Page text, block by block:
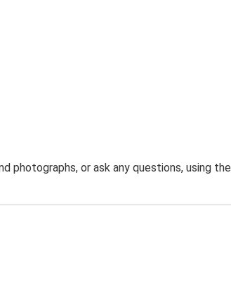
photographs, or ask any questions, using the